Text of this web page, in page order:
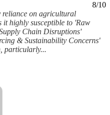
8/10
reliance on agricultural
it highly susceptible to 'Raw
Chain Disruptions'
& Sustainability Concerns'
particularly...